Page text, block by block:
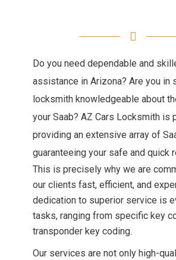
Do you need dependable and
assistance in Arizona? Are you in
locksmith knowledgeable about
your Saab? AZ Cars Locksmith is
providing an extensive array of
guaranteeing your safe and quick
This is precisely why we are
our clients fast, efficient, and
dedication to superior service is
tasks, ranging from specific key
transponder key coding.
Our services are not only high-